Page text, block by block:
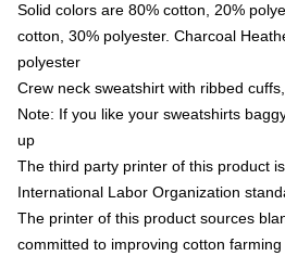
Solid colors are 80% cotton, 20%
cotton, 30% polyester. Charcoal
polyester
Crew neck sweatshirt with ribbed
Note: If you like your sweatshirts
up
The third party printer of this product
International Labor Organization
The printer of this product sources
committed to improving cotton